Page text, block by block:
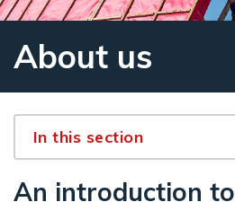
About us
In this section
An introduction to